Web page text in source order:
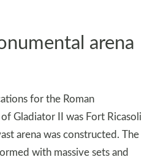
arena
for the Roman
Gladiator II was Fort Ricasoli
arena was constructed. The
with massive sets and